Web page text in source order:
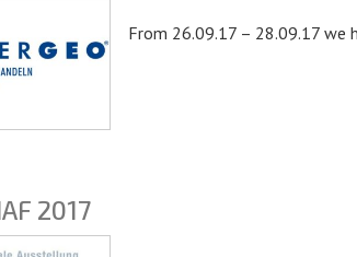
From 26.09.17 – 28.09.17 we
2017